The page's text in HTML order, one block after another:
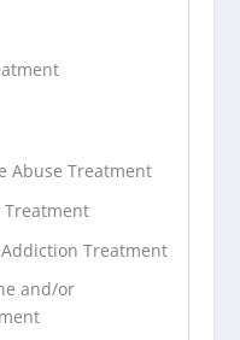
Abuse Treatment
Treatment
Treatment
and/or